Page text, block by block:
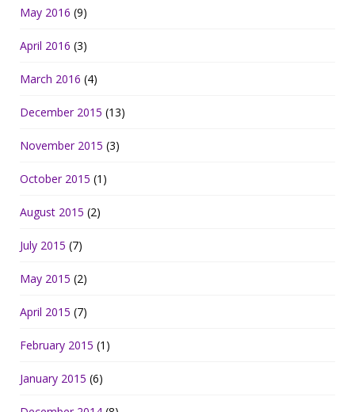
May 2016 (9)
April 2016 (3)
March 2016 (4)
December 2015 (13)
November 2015 (3)
October 2015 (1)
August 2015 (2)
July 2015 (7)
May 2015 (2)
April 2015 (7)
February 2015 (1)
January 2015 (6)